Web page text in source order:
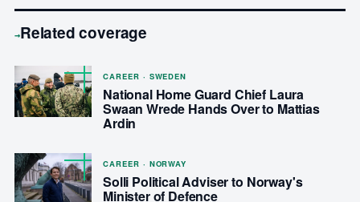
→Related coverage
CAREER · SWEDEN
National Home Guard Chief Laura
Swaan Wrede Hands Over to Mattias
Ardin
CAREER · NORWAY
Solli Political Adviser to Norway's
Minister of Defence